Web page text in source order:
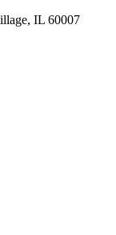
IL 60007